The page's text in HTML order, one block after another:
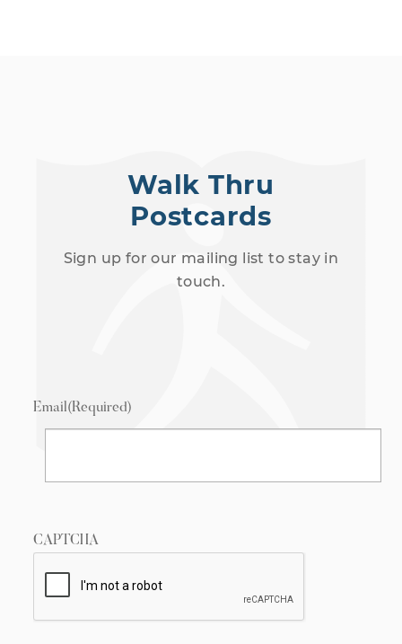
Walk Thru
Postcards
Sign up for our mailing list to stay in
touch.
Email(Required)
CAPTCHA